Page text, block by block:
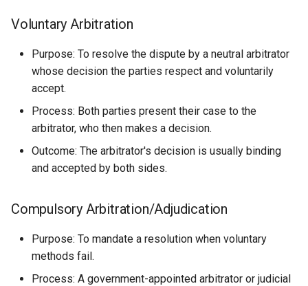
Voluntary Arbitration
Purpose: To resolve the dispute by a neutral arbitrator
whose decision the parties respect and voluntarily
accept.
Process: Both parties present their case to the
arbitrator, who then makes a decision.
Outcome: The arbitrator's decision is usually binding
and accepted by both sides.
Compulsory Arbitration/Adjudication
Purpose: To mandate a resolution when voluntary
methods fail.
Process: A government-appointed arbitrator or judicial